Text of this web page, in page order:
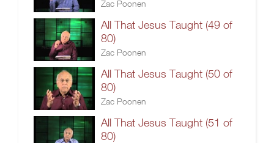
Zac Poonen
All That Jesus Taught (49 of
80)
Zac Poonen
All That Jesus Taught (50 of
80)
Zac Poonen
All That Jesus Taught (51 of
80)